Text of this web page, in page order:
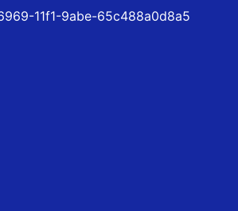
11f1-9abe-65c488a0d8a5